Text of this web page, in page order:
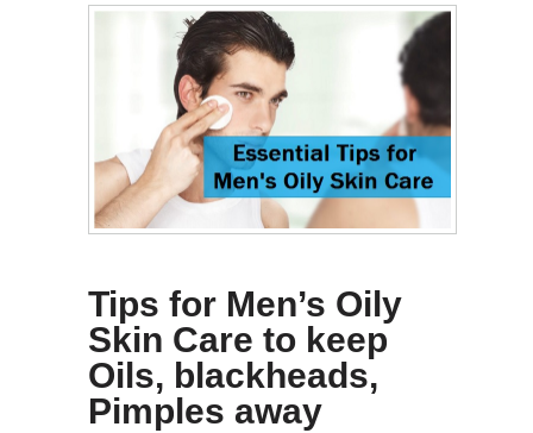
Tips for Men’s Oily
Skin Care to keep
Oils, blackheads,
Pimples away